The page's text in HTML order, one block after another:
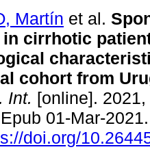
Martín et al.
cirrhotic
cohort from
Int. [online].
01-Mar-
doi.org/